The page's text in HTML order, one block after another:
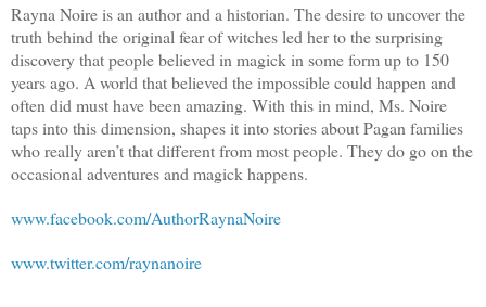
Rayna Noire is an author and a historian. The desire to uncover the
truth behind the original fear of witches led her to the surprising
discovery that people believed in magick in some form up to 150
years ago. A world that believed the impossible could happen and
often did must have been amazing. With this in mind, Ms. Noire
taps into this dimension, shapes it into stories about Pagan families
who really aren’t that different from most people. They do go on the
occasional adventures and magick happens.
www.facebook.com/AuthorRaynaNoire
www.twitter.com/raynanoire